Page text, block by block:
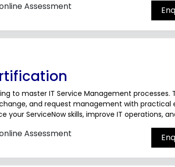
Assessment
to master IT Service Management processes.
and request management with practical
your ServiceNow skills, improve IT operations,
Assessment